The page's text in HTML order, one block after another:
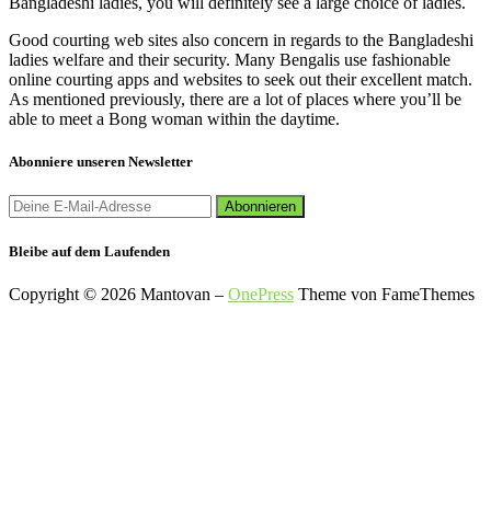
Good courting web sites also concern in regards to the Bangladeshi
ladies welfare and their security. Many Bengalis use fashionable
online courting apps and websites to seek out their excellent match.
As mentioned previously, there are a lot of places where you’ll be
able to meet a Bong woman within the daytime.
Abonniere unseren Newsletter
Bleibe auf dem Laufenden
Copyright © 2026 Mantovan – OnePress Theme von FameThemes